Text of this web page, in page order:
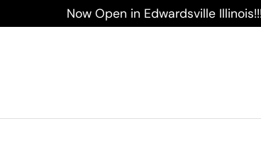
Now Open in Edwardsville Illinois!!!